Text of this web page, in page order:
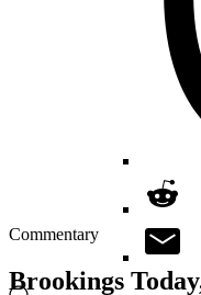
Commentary
Brookings